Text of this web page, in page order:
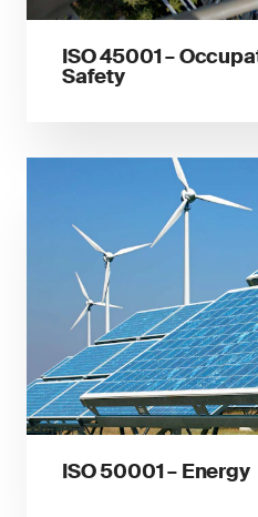
ISO 45001 –
Safety
ISO 50001 – Energy